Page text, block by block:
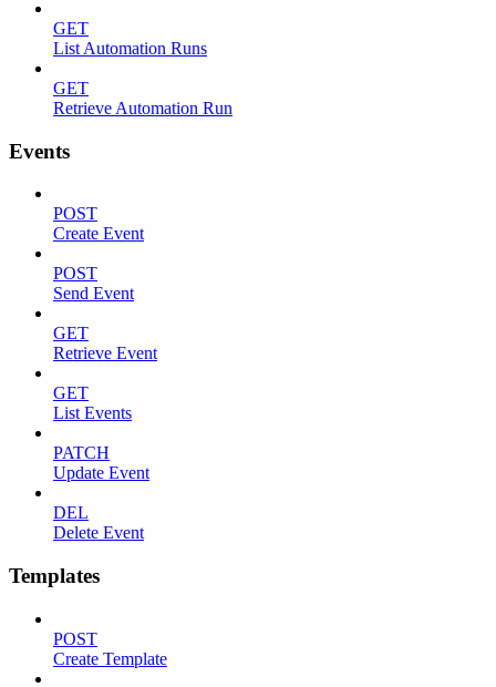
GET
List Automation Runs
GET
Retrieve Automation Run
Events
POST
Create Event
POST
Send Event
GET
Retrieve Event
GET
List Events
PATCH
Update Event
DEL
Delete Event
Templates
POST
Create Template